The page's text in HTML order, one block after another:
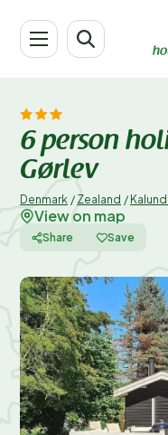
6 person
Gørlev
Denmark / Zealand /
View on map
Share Save